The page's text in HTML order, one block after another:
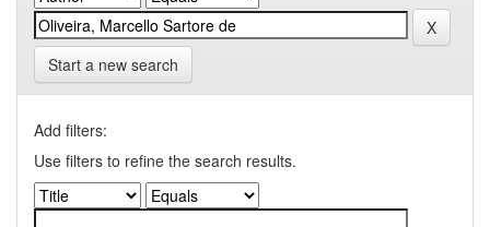
Start a new search
Add filters:
Use filters to refine the search results.